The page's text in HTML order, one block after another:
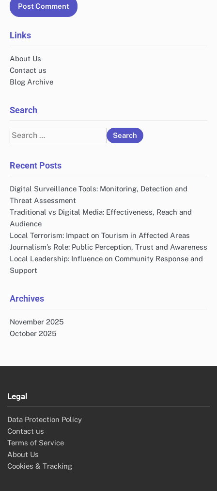
Links
About Us
Contact us
Blog Archive
Search
Search
for:
Recent Posts
Digital Surveillance Tools: Monitoring, Detection and
Threat Assessment
Traditional vs Digital Media: Effectiveness, Reach and
Audience
Local Terrorism: Impact on Tourism in Affected Areas
Journalism’s Role: Public Perception, Trust and Awareness
Local Leadership: Influence on Community Response and
Support
Archives
November 2025
October 2025
Legal
Data Protection Policy
Contact us
Terms of Service
About Us
Cookies & Tracking